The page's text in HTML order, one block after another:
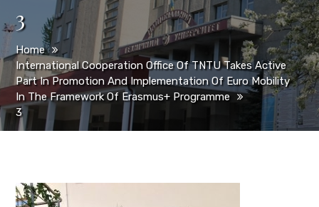
3
Home
International Cooperation Office Of TNTU Takes Active
Part In Promotion And Implementation Of Euro Mobility
In The Framework Of Erasmus+ Programme
3